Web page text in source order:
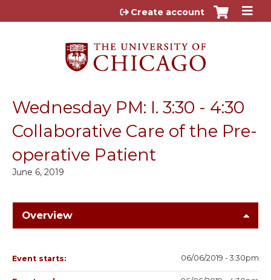
Jump to content
Create account
Wednesday PM: I. 3:30 - 4:30
Collaborative Care of the Pre-
operative Patient
June 6, 2019
Overview
Event starts: 06/06/2019 - 3:30pm